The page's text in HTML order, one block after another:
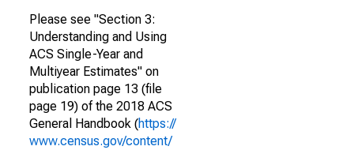
Please see "Section 3:
Understanding and Using
ACS Single-Year and
Multiyear Estimates" on
publication page 13 (file
page 19) of the 2018 ACS
General Handbook (https://
www.census.gov/content/